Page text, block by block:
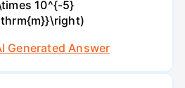
10^{-5}
Generated Answer